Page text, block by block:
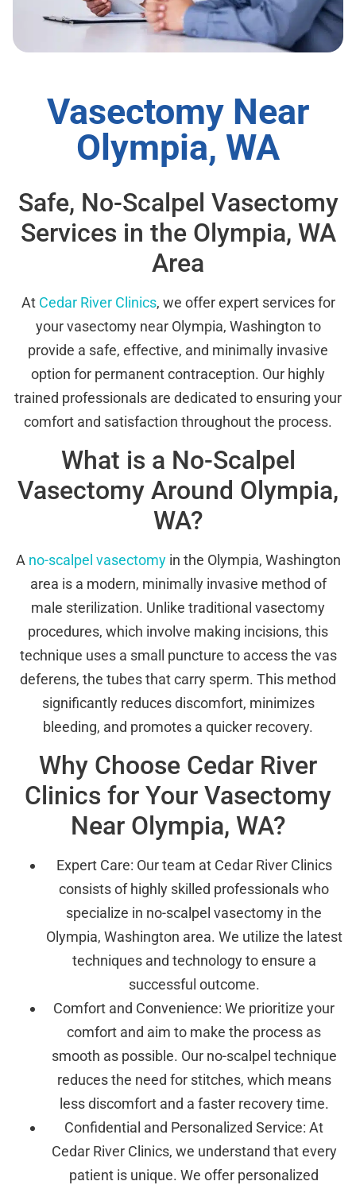
Vasectomy Near
Olympia, WA
Safe, No-Scalpel Vasectomy
Services in the Olympia, WA
Area
At Cedar River Clinics, we offer expert services for
your vasectomy near Olympia, Washington to
provide a safe, effective, and minimally invasive
option for permanent contraception. Our highly
trained professionals are dedicated to ensuring your
comfort and satisfaction throughout the process.
What is a No-Scalpel
Vasectomy Around Olympia,
WA?
A no-scalpel vasectomyin the Olympia, Washington
area is a modern, minimally invasive method of
male sterilization. Unlike traditional vasectomy
procedures, which involve making incisions, this
technique uses a small puncture to access the vas
deferens, the tubes that carry sperm. This method
significantly reduces discomfort, minimizes
bleeding, and promotes a quicker recovery.
Why Choose Cedar River
Clinics for Your Vasectomy
Near Olympia, WA?
Expert Care: Our team at Cedar River Clinics
consists of highly skilled professionals who
specialize in no-scalpel vasectomy in the
Olympia, Washington area. We utilize the latest
techniques and technology to ensure a
successful outcome.
Comfort and Convenience: We prioritize your
comfort and aim to make the process as
smooth as possible. Our no-scalpel technique
reduces the need for stitches, which means
less discomfort and a faster recovery time.
Confidential and Personalized Service: At
Cedar River Clinics, we understand that every
patient is unique. We offer personalized